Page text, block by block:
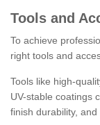
Tools and
To achieve
right tools and
Tools like high-
UV-stable coatings
finish durability,